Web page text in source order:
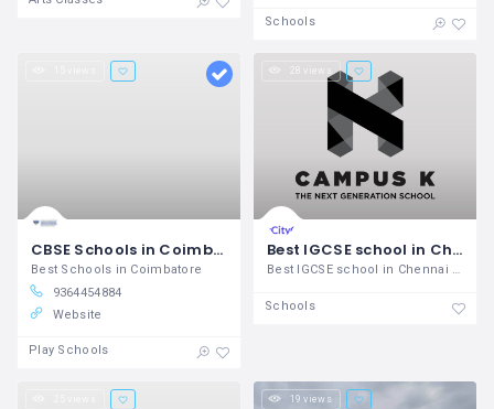
Schools
CBSE Schools in Coimbatore SSVM Institutions
Best Schools in Coimbatore
9364454884
Website
Play Schools
28 views
Best IGCSE school in Chennai - Campus K IGCSE schools in Chennai
Best IGCSE school in Chennai Campus K
Schools
19 views